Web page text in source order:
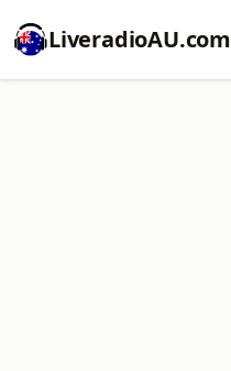
LiveradioAU.com